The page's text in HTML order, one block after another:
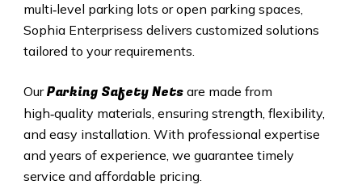
multi‑level parking lots or open parking spaces,
Sophia Enterprisess delivers customized solutions
tailored to your requirements.
OurParking Safety Netsare made from
high‑quality materials, ensuring strength, flexibility,
and easy installation. With professional expertise
and years of experience, we guarantee timely
service and affordable pricing.